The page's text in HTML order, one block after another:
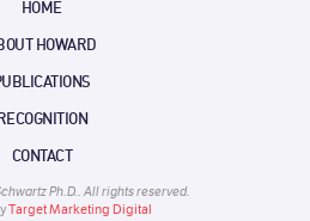
HOME
HOWARD
CONTACT
Ph.D.. All rights reserved.
Target Marketing Digital